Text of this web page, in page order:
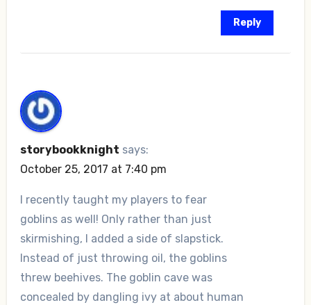
Reply
storybookknight says:
October 25, 2017 at 7:40 pm
I recently taught my players to fear
goblins as well! Only rather than just
skirmishing, I added a side of slapstick.
Instead of just throwing oil, the goblins
threw beehives. The goblin cave was
concealed by dangling ivy at about human